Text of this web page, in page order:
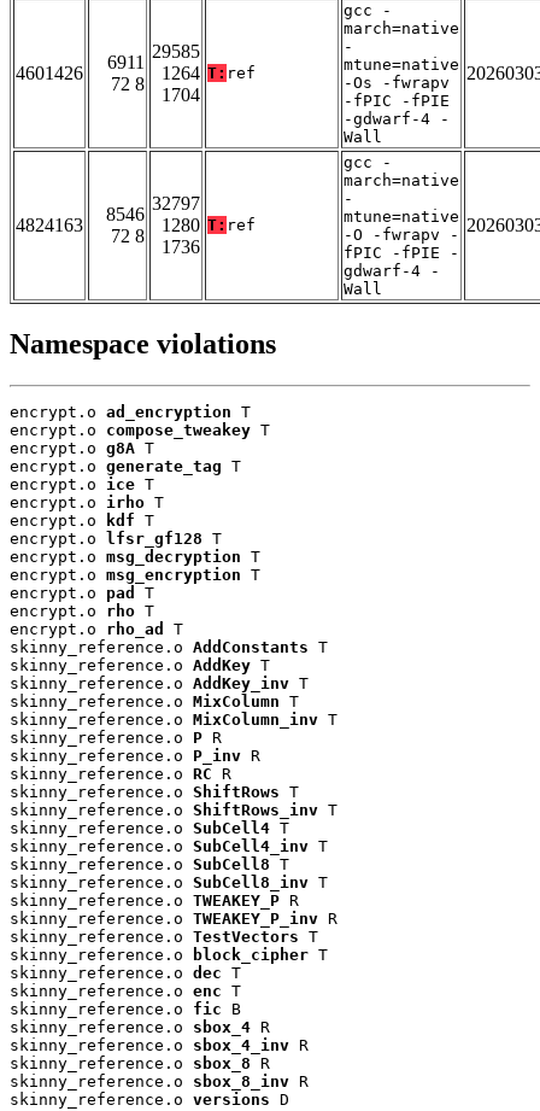
4601426
6911
72 8
29585
1264
1704
T: ref
gcc -
march=native
-
mtune=native
-Os -fwrapv
-fPIC -fPIE
-gdwarf-4 -
Wall
4824163
8546
72 8
32797
1280
1736
T: ref
gcc -
march=native
-
mtune=native
-O -fwrapv -
fPIC -fPIE -
gdwarf-4 -
Wall
Namespace violations
encrypt.o ad_encryption T
encrypt.o compose_tweakey T
encrypt.o g8A T
encrypt.o generate_tag T
encrypt.o ice T
encrypt.o irho T
encrypt.o
kdf T
encrypt.o
lfsr_gf128 T
encrypt.o msg_decryption T
encrypt.o msg_encryption T
encrypt.o pad
T
encrypt.o rho T
encrypt.o rho_ad
T
skinny_reference.o AddConstants T
skinny_reference.o AddKey T
skinny_reference.o AddKey_inv T
skinny_reference.o MixColumn T
skinny_reference.o MixColumn_inv T
skinny_reference.o P R
skinny_reference.o P_inv R
skinny_reference.o RC R
skinny_reference.o ShiftRows T
skinny_reference.o ShiftRows_inv T
skinny_reference.o SubCell4 T
skinny_reference.o SubCell4_inv T
skinny_reference.o SubCell8 T
skinny_reference.o SubCell8_inv T
skinny_reference.o TWEAKEY_P R
skinny_reference.o TWEAKEY_P_inv R
skinny_reference.o TestVectors T
skinny_reference.o
block_cipher T
skinny_reference.o dec T
skinny_reference.o enc T
skinny_reference.o fic B
skinny_reference.o sbox_4 R
skinny_reference.o sbox_4_inv R
skinny_reference.o sbox_8 R
skinny_reference.o sbox_8_inv R
skinny_reference.o versions D